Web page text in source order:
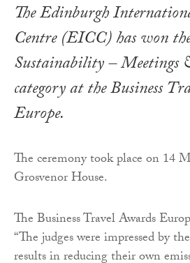
The Edinburgh
Centre (EICC) has won
Sustainability – Meetings
category at the Business
Europe.
The ceremony took place on 14
Grosvenor House.
The Business Travel Awards
“The judges were impressed by
results in reducing their own